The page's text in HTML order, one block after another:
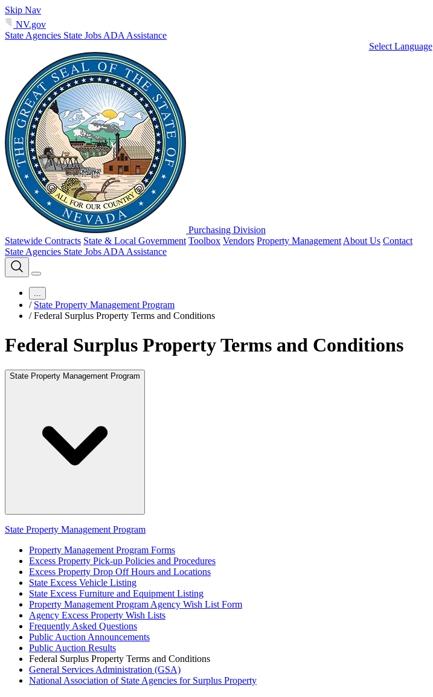
Skip Nav
NV.gov
State Agencies State Jobs ADA Assistance
Select Language
Purchasing Division
Statewide Contracts State & Local Government Toolbox Vendors Property Management About Us Contact
State Agencies State Jobs ADA Assistance
...
/ State Property Management Program
/ Federal Surplus Property Terms and Conditions
Federal Surplus Property Terms and Conditions
State Property Management Program
State Property Management Program
Property Management Program Forms
Excess Property Pick-up Policies and Procedures
Excess Property Drop Off Hours and Locations
State Excess Vehicle Listing
State Excess Furniture and Equipment Listing
Property Management Program Agency Wish List Form
Agency Excess Property Wish Lists
Frequently Asked Questions
Public Auction Announcements
Public Auction Results
Federal Surplus Property Terms and Conditions
General Services Administration (GSA)
National Association of State Agencies for Surplus Property